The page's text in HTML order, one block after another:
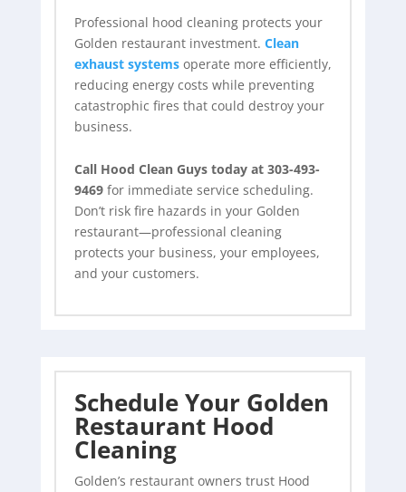
Professional hood cleaning protects your
Golden restaurant investment. Clean
exhaust systemsoperate more efficiently,
reducing energy costs while preventing
catastrophic fires that could destroy your
business.
Call Hood Clean Guys today at 303-493-
9469for immediate service scheduling.
Don’t risk fire hazards in your Golden
restaurant—professional cleaning
protects your business, your employees,
and your customers.
Schedule Your Golden
Restaurant Hood
Cleaning
Golden’s restaurant owners trust Hood